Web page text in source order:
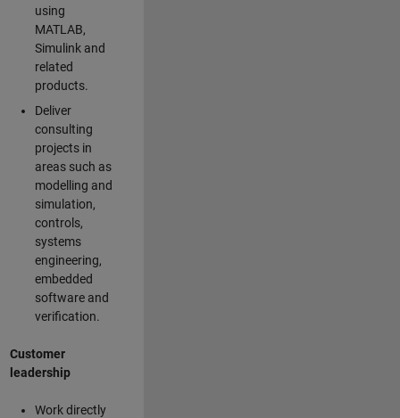
using
MATLAB,
Simulink and
related
products.
Deliver
consulting
projects in
areas such as
modelling and
simulation,
controls,
systems
engineering,
embedded
software and
verification.
Customer
leadership
Work directly